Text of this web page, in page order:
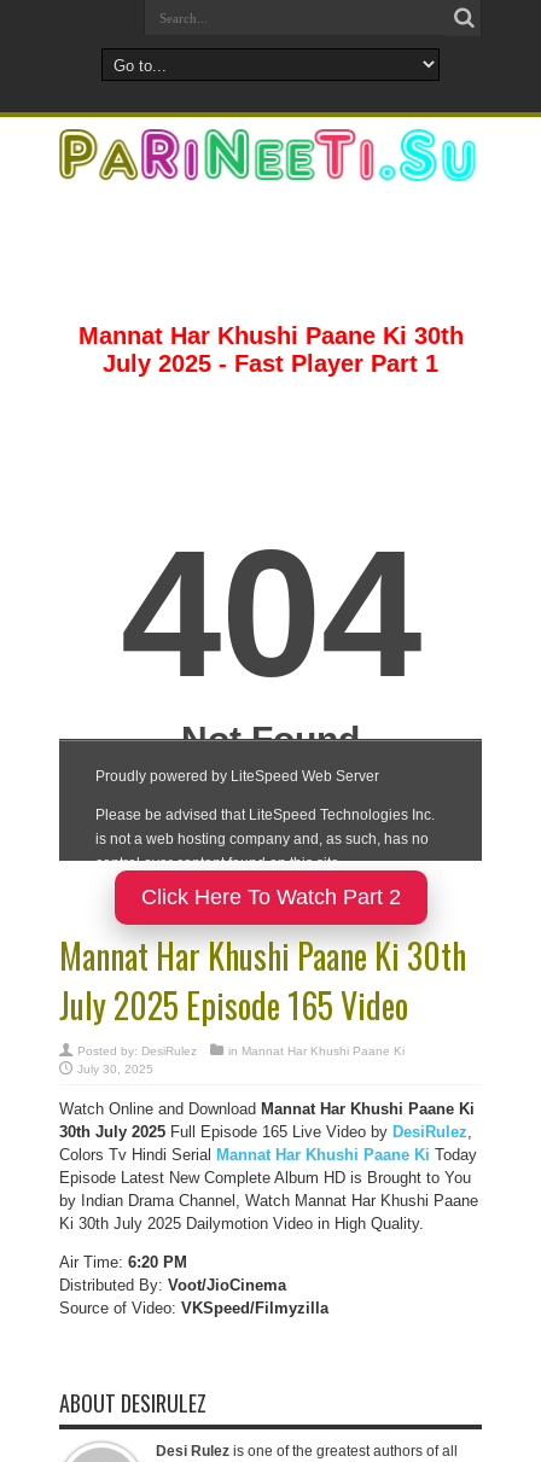
Mannat Har Khushi Paane Ki 30th
July 2025 - Fast Player Part 1
Click Here To Watch Part 2
Mannat Har Khushi Paane Ki 30th
July 2025 Episode 165 Video
Posted by: DesiRulez in Mannat Har Khushi Paane Ki
July 30, 2025
Watch Online and Download Mannat Har Khushi Paane Ki
30th July 2025 Full Episode 165 Live Video by DesiRulez,
Colors Tv Hindi Serial Mannat Har Khushi Paane Ki Today
Episode Latest New Complete Album HD is Brought to You
by Indian Drama Channel, Watch Mannat Har Khushi Paane
Ki 30th July 2025 Dailymotion Video in High Quality.
Air Time: 6:20 PM
Distributed By: Voot/JioCinema
Source of Video: VKSpeed/Filmyzilla
ABOUT DESIRULEZ
Desi Rulez is one of the greatest authors of all